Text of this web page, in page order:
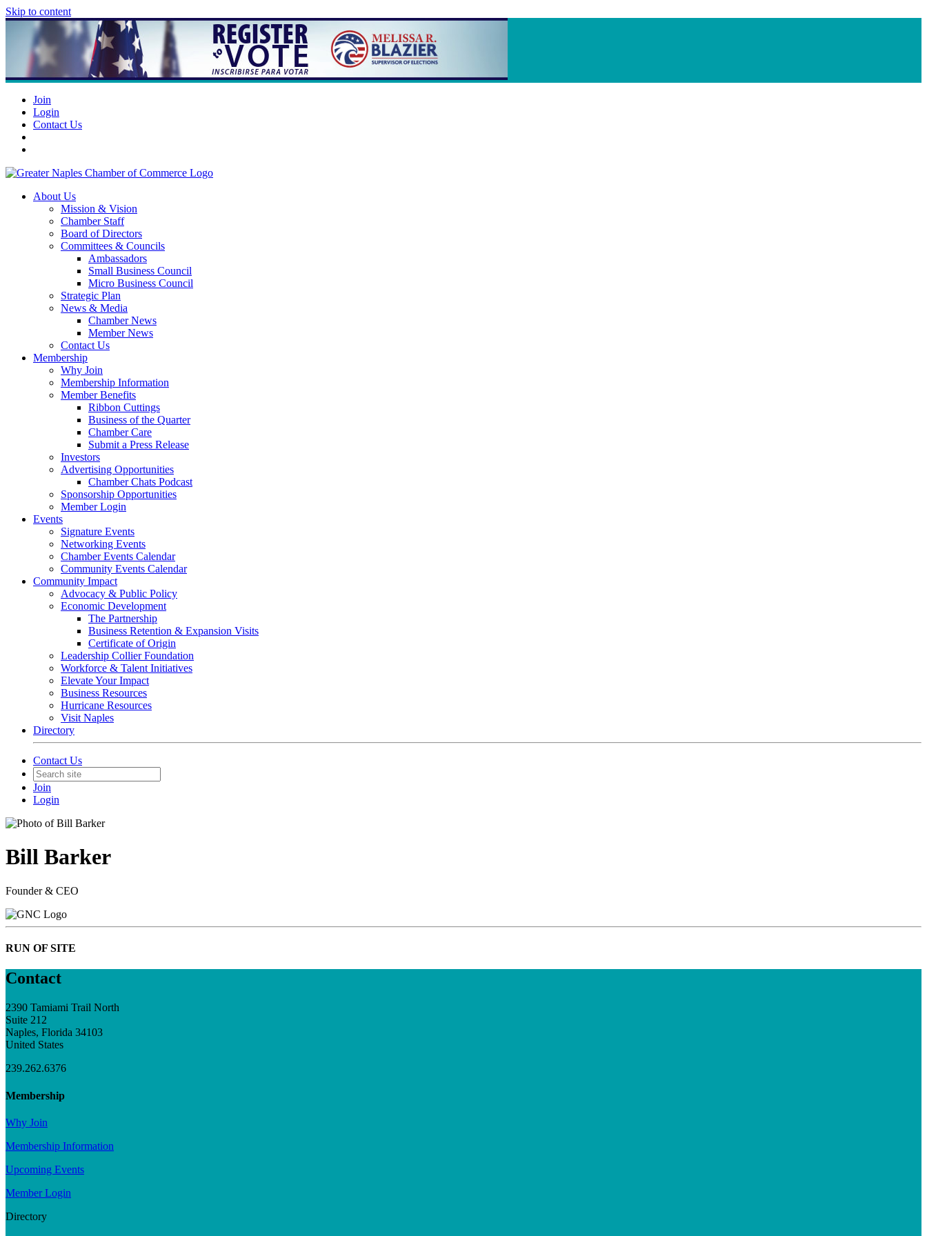
Skip to content
Join
Login
Contact Us
About Us
Mission & Vision
Chamber Staff
Board of Directors
Committees & Councils
Ambassadors
Small Business Council
Micro Business Council
Strategic Plan
News & Media
Chamber News
Member News
Contact Us
Membership
Why Join
Membership Information
Member Benefits
Ribbon Cuttings
Business of the Quarter
Chamber Care
Submit a Press Release
Investors
Advertising Opportunities
Chamber Chats Podcast
Sponsorship Opportunities
Member Login
Events
Signature Events
Networking Events
Chamber Events Calendar
Community Events Calendar
Community Impact
Advocacy & Public Policy
Economic Development
The Partnership
Business Retention & Expansion Visits
Certificate of Origin
Leadership Collier Foundation
Workforce & Talent Initiatives
Elevate Your Impact
Business Resources
Hurricane Resources
Visit Naples
Directory
Contact Us
Join
Login
Bill Barker
Founder & CEO
RUN OF SITE
Contact
2390 Tamiami Trail North
Suite 212
Naples, Florida 34103
United States
239.262.6376
Membership
Why Join
Membership Information
Upcoming Events
Member Login
Directory